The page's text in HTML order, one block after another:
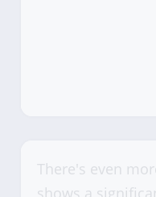
There's even
shows a